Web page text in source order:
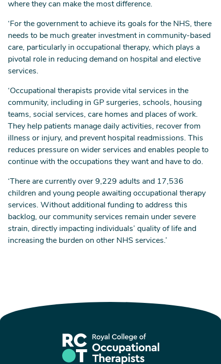
where they can make the most difference.
‘For the government to achieve its goals for the NHS, there
needs to be much greater investment in community-based
care, particularly in occupational therapy, which plays a
pivotal role in reducing demand on hospital and elective
services.
‘Occupational therapists provide vital services in the
community, including in GP surgeries, schools, housing
teams, social services, care homes and places of work.
They help patients manage daily activities, recover from
illness or injury, and prevent hospital readmissions. This
reduces pressure on wider services and enables people to
continue with the occupations they want and have to do.
‘There are currently over 9,229 adults and 17,536
children and young people awaiting occupational therapy
services. Without additional funding to address this
backlog, our community services remain under severe
strain, directly impacting individuals’ quality of life and
increasing the burden on other NHS services.’